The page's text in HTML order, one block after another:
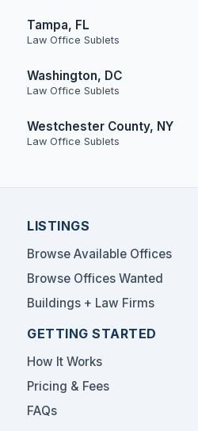
Tampa, FL
Law Office Sublets
Washington, DC
Law Office Sublets
Westchester County, NY
Law Office Sublets
LISTINGS
Browse Available Offices
Browse Offices Wanted
Buildings + Law Firms
GETTING STARTED
How It Works
Pricing & Fees
FAQs